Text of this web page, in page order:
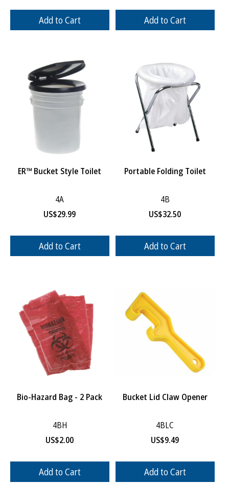
Add to Cart Add to Cart
ER™ Bucket Style Toilet
4A
US$29.99
Add to Cart
Portable Folding Toilet
4B
US$32.50
Add to Cart
Bio-Hazard Bag - 2 Pack
4BH
US$2.00
Add to Cart
Bucket Lid Claw Opener
4BLC
US$9.49
Add to Cart